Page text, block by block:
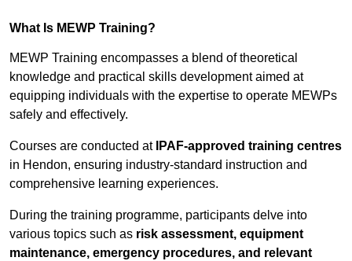
What Is MEWP Training?
MEWP Training encompasses a blend of theoretical
knowledge and practical skills development aimed at
equipping individuals with the expertise to operate MEWPs
safely and effectively.
Courses are conducted at IPAF-approved training centres
in Hendon, ensuring industry-standard instruction and
comprehensive learning experiences.
During the training programme, participants delve into
various topics such as risk assessment, equipment
maintenance, emergency procedures, and relevant